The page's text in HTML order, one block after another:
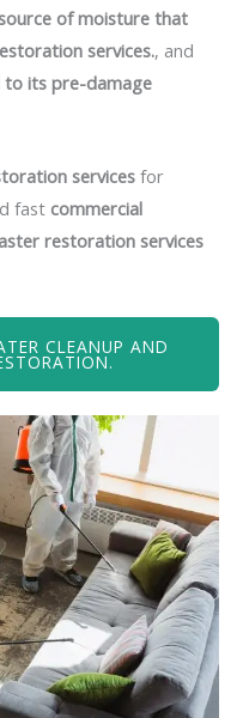
of moisture that
services., and
its pre-damage
servicesfor
fast commercial
restoration services
CLEANUP AND